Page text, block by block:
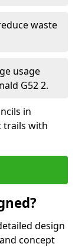
waste
usage
G52 2.
in
trails with
design
concept